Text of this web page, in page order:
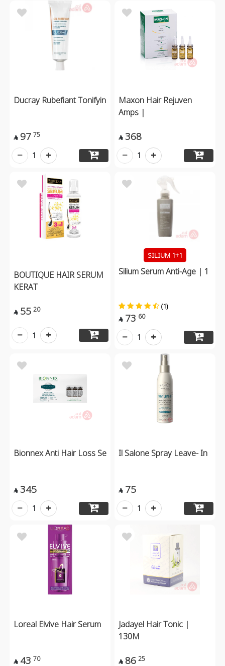
Ducray Rubefiant Tonifyin
 97 75
1
Maxon Hair Rejuven
Amps |
 368
1
BOUTIQUE HAIR SERUM
KERAT
 55 20
1
SILIUM 1+1
Silium Serum Anti-Age | 1
(1)
 73 60
1
Bionnex Anti Hair Loss Se
 345
1
Il Salone Spray Leave- In
 75
1
Loreal Elvive Hair Serum
 43 70
Jadayel Hair Tonic |
130M
 86 25